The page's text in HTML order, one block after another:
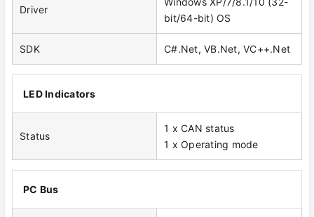
Driver
bit/64-bit) OS
SDK C#.Net, VB.Net, VC++.Net
LED Indicators
Status
1 x CAN status
1 x Operating mode
PC Bus